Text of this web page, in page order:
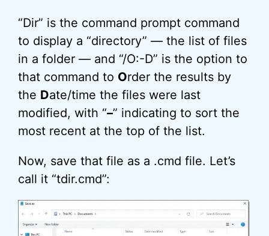
“Dir” is the command prompt command
to display a “directory” — the list of files
in a folder — and “/O:-D” is the option to
that command to Order the results by
the Date/time the files were last
modified, with “–” indicating to sort the
most recent at the top of the list.
Now, save that file as a .cmd file. Let’s
call it “tdir.cmd”: